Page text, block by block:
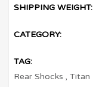
SHIPPING WEIGHT:
CATEGORY:
TAG:
Rear Shocks ,Titan